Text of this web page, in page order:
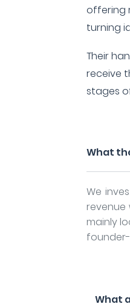
offering
turning
Their
receive
stages
What
We
revenue
mainly
What